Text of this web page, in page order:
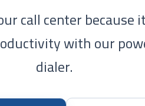
call center because
with our
dialer.